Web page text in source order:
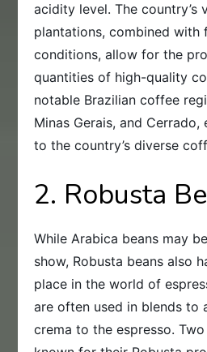
acidity level. The country’s
plantations, combined with
conditions, allow for the
quantities of high-quality
notable Brazilian coffee
Minas Gerais, and
to the country’s diverse
2. Robusta
While Arabica beans may
show, Robusta beans also
place in the world of
are often used in blends to
crema to the espresso.